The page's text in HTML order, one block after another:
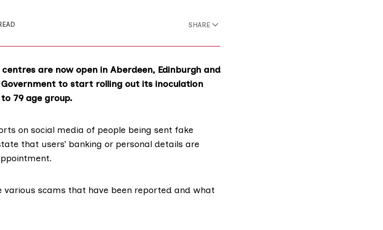
SHARE
are now open in Aberdeen, Edinburgh and
Government to start rolling out its inoculation
79 age group.
on social media of people being sent fake
that users’ banking or personal details are
various scams that have been reported and what